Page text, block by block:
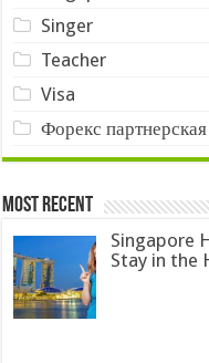
Singer
Teacher
Visa
Форекс
Most Recent
Singapore
Stay in the